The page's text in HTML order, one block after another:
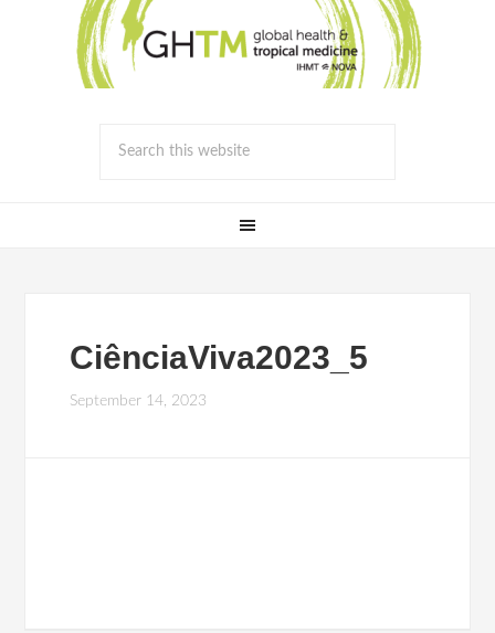
CiênciaViva2023_5
September 14, 2023